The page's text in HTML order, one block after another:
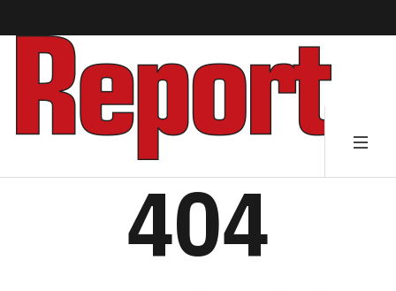
404